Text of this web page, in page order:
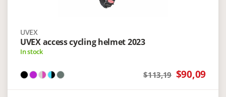
UVEX
UVEX access cycling helmet 2023
In stock
$113,19 $90,09